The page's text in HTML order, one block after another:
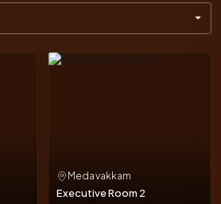
Medavakkam
Executive Room 2